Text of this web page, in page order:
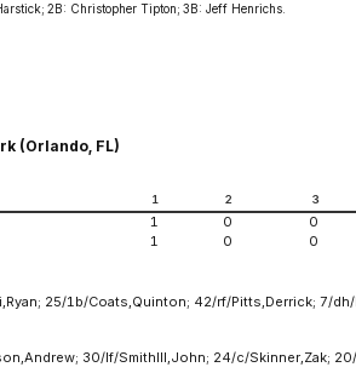
2B: Christopher Tipton; 3B: Jeff Henrichs.
(Orlando, FL)
1 2 3
1 0 0
1 0 0
25/1b/Coats,Quinton; 42/rf/Pitts,Derrick; 7/
30/lf/SmithIII,John; 24/c/Skinner,Zak;